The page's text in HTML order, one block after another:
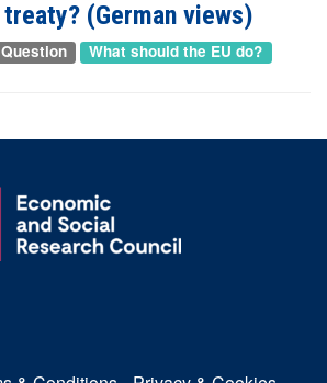
(German views)
What should the EU do?